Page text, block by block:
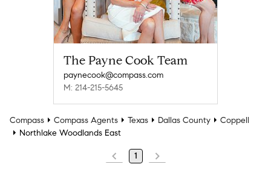
The Payne Cook Team
paynecook@compass.com
M: 214-215-5645
Compass Compass Agents Texas Dallas County
Coppell
Northlake Woodlands East
1